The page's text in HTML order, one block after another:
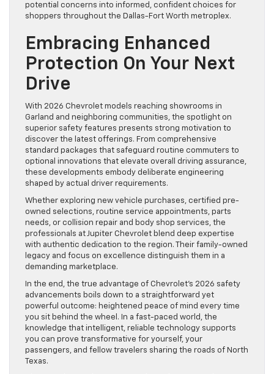
potential concerns into informed, confident choices for
shoppers throughout the Dallas-Fort Worth metroplex.
Embracing Enhanced
Protection On Your Next
Drive
With 2026 Chevrolet models reaching showrooms in
Garland and neighboring communities, the spotlight on
superior safety features presents strong motivation to
discover the latest offerings. From comprehensive
standard packages that safeguard routine commuters to
optional innovations that elevate overall driving assurance,
these developments embody deliberate engineering
shaped by actual driver requirements.
Whether exploring new vehicle purchases, certified pre-
owned selections, routine service appointments, parts
needs, or collision repair and body shop services, the
professionals at Jupiter Chevrolet blend deep expertise
with authentic dedication to the region. Their family-owned
legacy and focus on excellence distinguish them in a
demanding marketplace.
In the end, the true advantage of Chevrolet’s 2026 safety
advancements boils down to a straightforward yet
powerful outcome: heightened peace of mind every time
you sit behind the wheel. In a fast-paced world, the
knowledge that intelligent, reliable technology supports
you can prove transformative for yourself, your
passengers, and fellow travelers sharing the roads of North
Texas.